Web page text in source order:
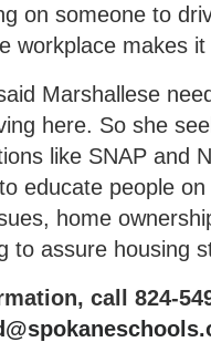
on someone to
workplace makes
Marshallese
here. So she
like SNAP and
educate people on
home
to assure housing
call 824-